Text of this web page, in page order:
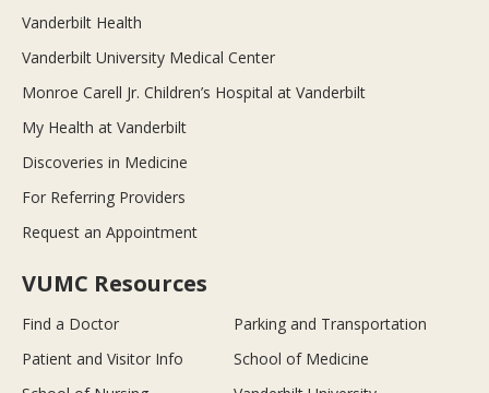
Vanderbilt Health
Vanderbilt University Medical Center
Monroe Carell Jr. Children’s Hospital at Vanderbilt
My Health at Vanderbilt
Discoveries in Medicine
For Referring Providers
Request an Appointment
VUMC Resources
Find a Doctor
Parking and Transportation
Patient and Visitor Info
School of Medicine